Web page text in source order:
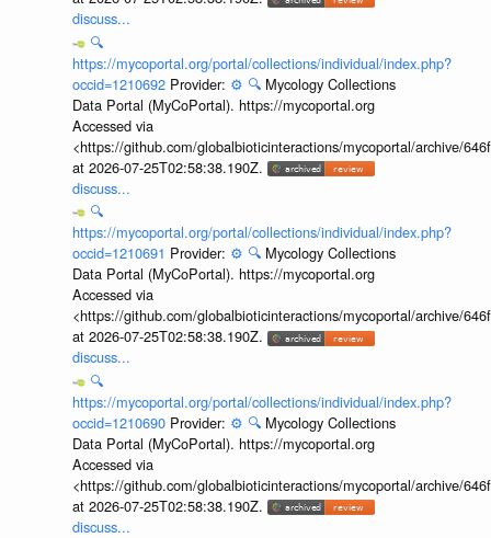
discuss...
🔍
https://mycoportal.org/portal/collections/individual/index.php?
occid=1210692 Provider: ⚙️ 🔍 Mycology Collections
Data Portal (MyCoPortal). https://mycoportal.org
Accessed via
<https://github.com/globalbioticinteractions/mycoportal/archive/
at 2026-07-25T02:58:38.190Z.
discuss...
🔍
https://mycoportal.org/portal/collections/individual/index.php?
occid=1210691 Provider: ⚙️ 🔍 Mycology Collections
Data Portal (MyCoPortal). https://mycoportal.org
Accessed via
<https://github.com/globalbioticinteractions/mycoportal/archive/
at 2026-07-25T02:58:38.190Z.
discuss...
🔍
https://mycoportal.org/portal/collections/individual/index.php?
occid=1210690 Provider: ⚙️ 🔍 Mycology Collections
Data Portal (MyCoPortal). https://mycoportal.org
Accessed via
<https://github.com/globalbioticinteractions/mycoportal/archive/
at 2026-07-25T02:58:38.190Z.
discuss...